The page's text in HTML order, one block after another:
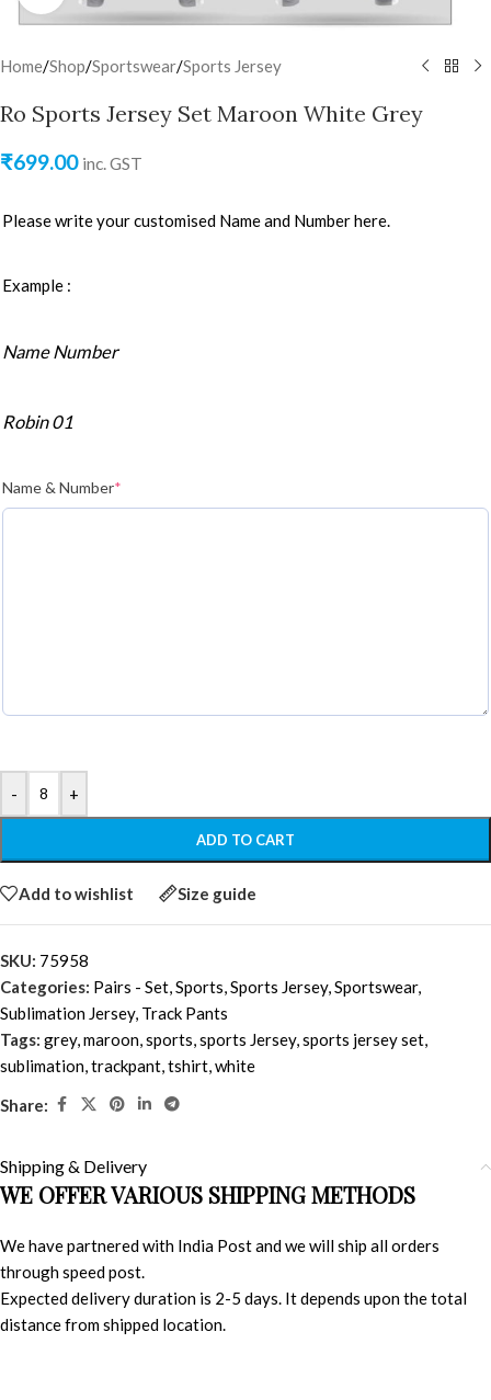
Home/Shop/Sportswear/Sports Jersey
Ro Sports Jersey Set Maroon White Grey
₹699.00 inc. GST
Please write your customised Name and Number here.
Example :
Name Number
Robin 01
Name & Number*
- +
ADD TO CART
Add to wishlist Size guide
SKU: 75958
Categories: Pairs - Set,Sports,Sports Jersey,Sportswear,
Sublimation Jersey, Track Pants
Tags: grey,maroon,sports,sports Jersey,sports jersey set,
sublimation,trackpant,tshirt,white
Share:
Shipping & Delivery
WE OFFER VARIOUS SHIPPING METHODS
We have partnered with India Post and we will ship all orders
through speed post.
Expected delivery duration is 2-5 days. It depends upon the total
distance from shipped location.